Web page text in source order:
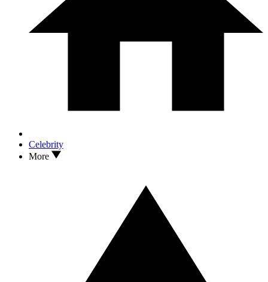
Celebrity
More